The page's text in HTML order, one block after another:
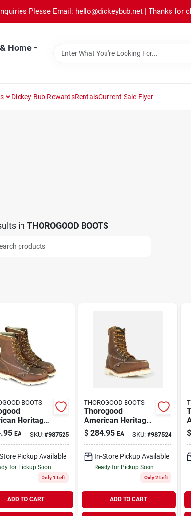
Please Email: hello@dickeybub.net | Thanks for
Home -
Dickey Bub RewardsRentalsCurrent Sale Flyer
in THOROGOOD BOOTS
BOOTS
Heritage
8 Inch Moc
Toe Work
EA SKU: #987525
Pickup Available
for Pickup Soon
Only 1 Left
ADD TO CART
THOROGOOD BOOTS
Thorogood
American Heritage
8" Moc Toe Steel
Toe Work Boots,
$ 284.95 EA SKU: #987524
In-Store Pickup Available
Ready for Pickup Soon
Only 2 Left
ADD TO CART
$